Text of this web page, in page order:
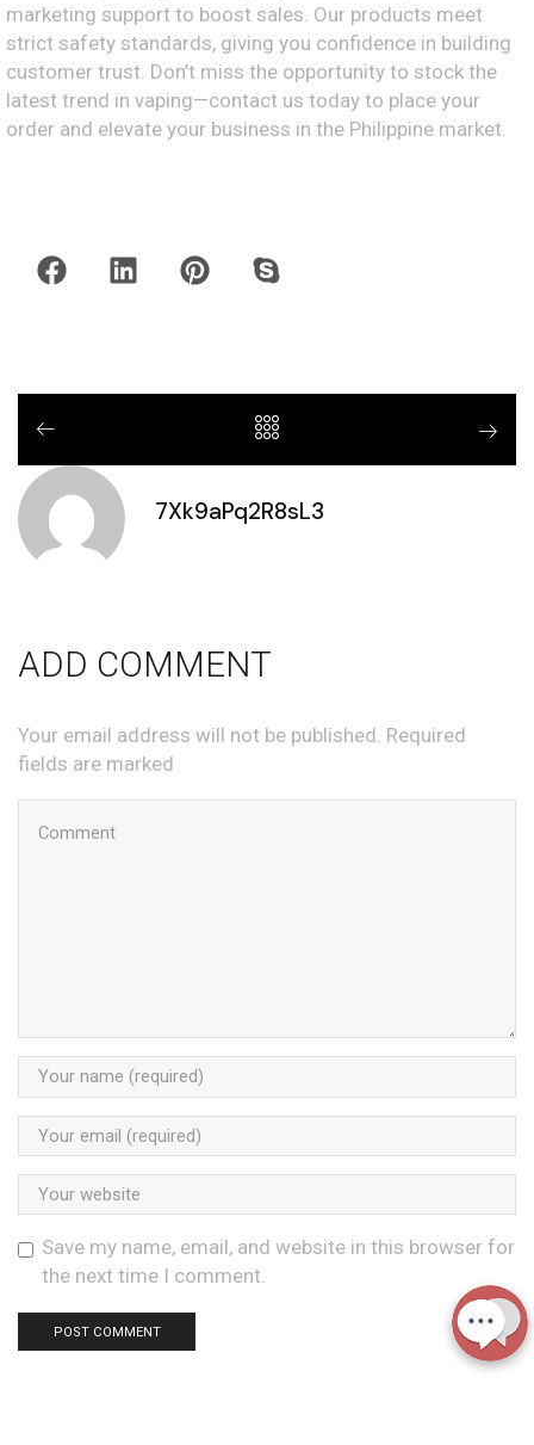
marketing support to boost sales. Our products meet
strict safety standards, giving you confidence in building
customer trust. Don’t miss the opportunity to stock the
latest trend in vaping—contact us today to place your
order and elevate your business in the Philippine market.
7Xk9aPq2R8sL3
ADD COMMENT
Your email address will not be published. Required
fields are marked
Save my name, email, and website in this browser for
the next time I comment.